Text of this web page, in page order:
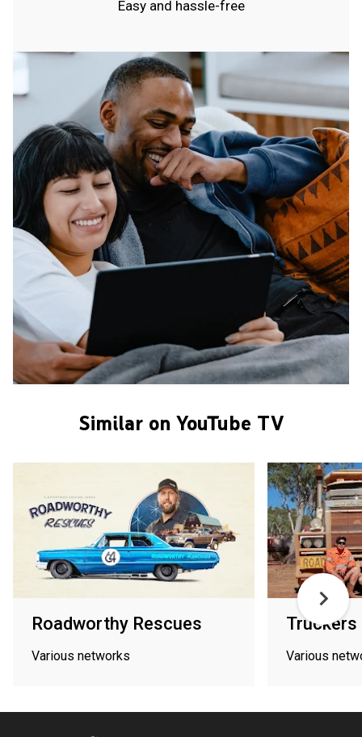
Easy and hassle-free
Similar on YouTube TV
Roadworthy Rescues
Various networks
Truckers
Various